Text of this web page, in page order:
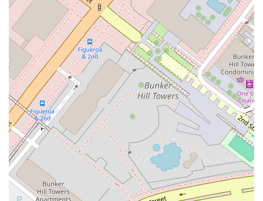
means they have a level of expertise that is difficult to match.
They are not a general practice firm but a dedicated
specialist, which is essential for handling the complexities of
modern real estate transactions. Their reputation for
successfully closing tough deals speaks volumes about their
capability and strategic approach. They are known for their
ability to understand and align with a client's specific goals,
acting not just as a lawyer but as a trusted advisor. This is
particularly valuable for clients who need guidance throughout
the entire lifecycle of a real estate asset, from acquisition and
financing to development and disposition. The professional's
experience with a diverse range of clients, from large
institutional funds to high-net-worth individuals, demonstrates
their versatility and ability to tailor their services to different
needs. When you need to protect your interests, negotiate
complex terms, and ensure a smooth transaction, having a